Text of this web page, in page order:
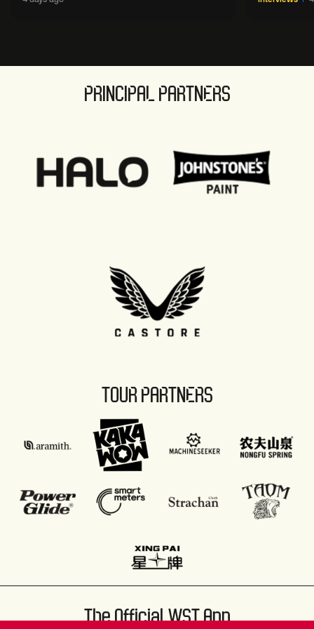
sport' in new way
PRINCIPAL PARTNERS
TOUR PARTNERS
The Official WST App